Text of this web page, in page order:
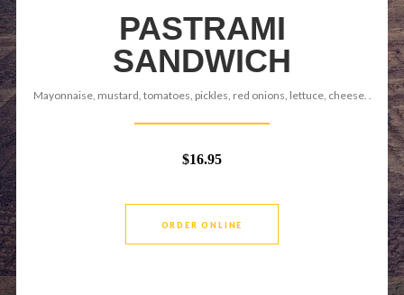
PASTRAMI
SANDWICH
Mayonnaise, mustard, tomatoes, pickles, red onions, lettuce, cheese. .
$16.95
ORDER ONLINE